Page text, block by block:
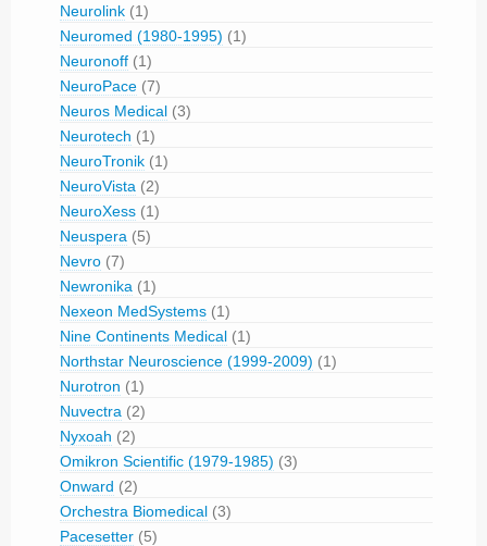
Neurolink (1)
Neuromed (1980-1995) (1)
Neuronoff (1)
NeuroPace (7)
Neuros Medical (3)
Neurotech (1)
NeuroTronik (1)
NeuroVista (2)
NeuroXess (1)
Neuspera (5)
Nevro (7)
Newronika (1)
Nexeon MedSystems (1)
Nine Continents Medical (1)
Northstar Neuroscience (1999-2009) (1)
Nurotron (1)
Nuvectra (2)
Nyxoah (2)
Omikron Scientific (1979-1985) (3)
Onward (2)
Orchestra Biomedical (3)
Pacesetter (5)